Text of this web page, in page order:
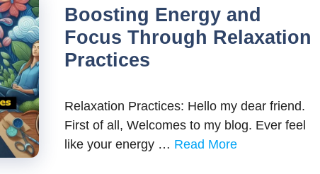
Boosting Energy and
Focus Through Relaxation
Practices
Relaxation Practices: Hello my dear friend.
First of all, Welcomes to my blog. Ever feel
like your energy … Read More